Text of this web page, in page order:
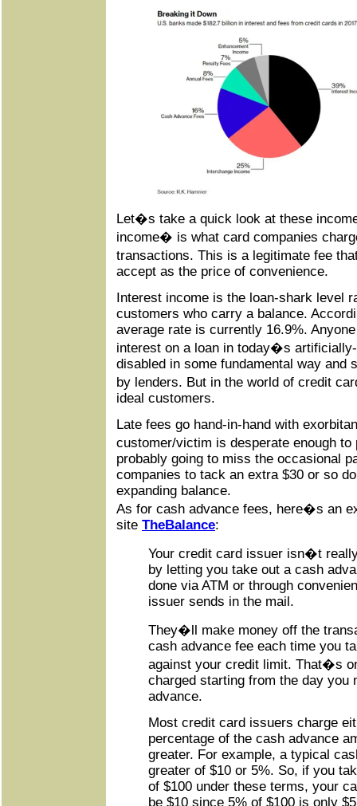
Let�s take a quick look at these
income� is what card companies
transactions. This is a legitimate fee
accept as the price of convenience.
Interest income is the loan-shark level
customers who carry a balance.
average rate is currently 16.9%.
interest on a loan in today�s
disabled in some fundamental way and
by lenders. But in the world of credit
ideal customers.
Late fees go hand-in-hand with
customer/victim is desperate enough
probably going to miss the occasional
companies to tack an extra $30 or so
expanding balance.
As for cash advance fees, here�s an
site TheBalance:
Your credit card issuer isn�t
by letting you take out a cash
done via ATM or through
issuer sends in the mail.
They�ll make money off the
cash advance fee each time you
against your credit limit. That�s
charged starting from the day you
advance.
Most credit card issuers charge
percentage of the cash advance
greater. For example, a typical
greater of $10 or 5%. So, if you
of $100 under these terms, your
be $10 since 5% of $100 is only